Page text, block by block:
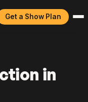
Get a Show Plan
in